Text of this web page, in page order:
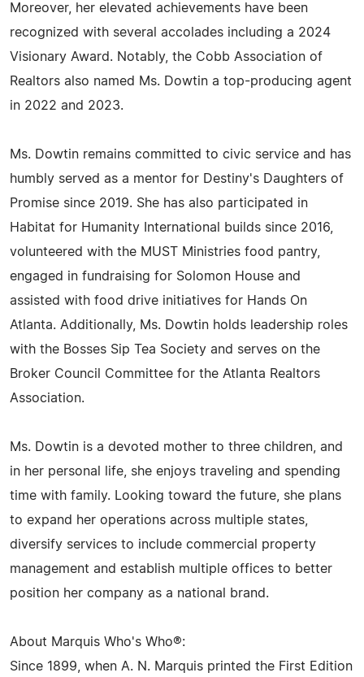
Moreover, her elevated achievements have been
recognized with several accolades including a 2024
Visionary Award. Notably, the Cobb Association of
Realtors also named Ms. Dowtin a top-producing agent
in 2022 and 2023.
Ms. Dowtin remains committed to civic service and has
humbly served as a mentor for Destiny's Daughters of
Promise since 2019. She has also participated in
Habitat for Humanity International builds since 2016,
volunteered with the MUST Ministries food pantry,
engaged in fundraising for Solomon House and
assisted with food drive initiatives for Hands On
Atlanta. Additionally, Ms. Dowtin holds leadership roles
with the Bosses Sip Tea Society and serves on the
Broker Council Committee for the Atlanta Realtors
Association.
Ms. Dowtin is a devoted mother to three children, and
in her personal life, she enjoys traveling and spending
time with family. Looking toward the future, she plans
to expand her operations across multiple states,
diversify services to include commercial property
management and establish multiple offices to better
position her company as a national brand.
About Marquis Who's Who®:
Since 1899, when A. N. Marquis printed the First Edition